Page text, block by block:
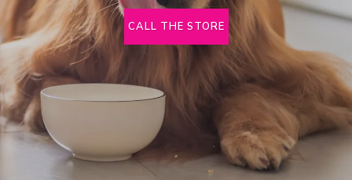
CALL THE STORE